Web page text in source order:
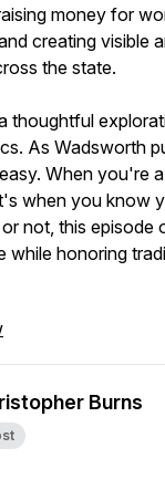
money for
creating visible
the state.
thoughtful
As Wadsworth
When you're
when you know
not, this episode
while honoring
Burns